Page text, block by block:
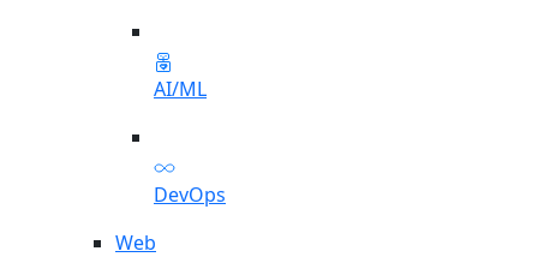
AI/ML
DevOps
Web